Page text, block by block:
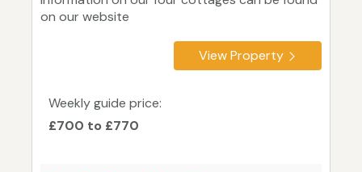
on our website
View Property
Weekly guide price:
£700 to £770